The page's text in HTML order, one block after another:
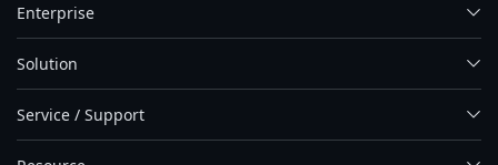
Enterprise
Solution
Service / Support